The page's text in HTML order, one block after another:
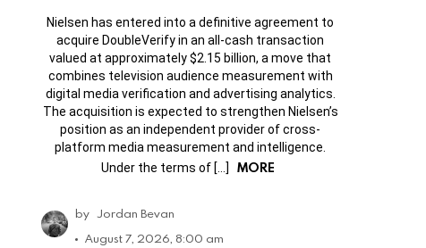
Nielsen has entered into a definitive agreement to
acquire DoubleVerify in an all-cash transaction
valued at approximately $2.15 billion, a move that
combines television audience measurement with
digital media verification and advertising analytics.
The acquisition is expected to strengthen Nielsen’s
position as an independent provider of cross-
platform media measurement and intelligence.
Under the terms of […]
MORE
by Jordan Bevan
August 7, 2026, 8:00 am